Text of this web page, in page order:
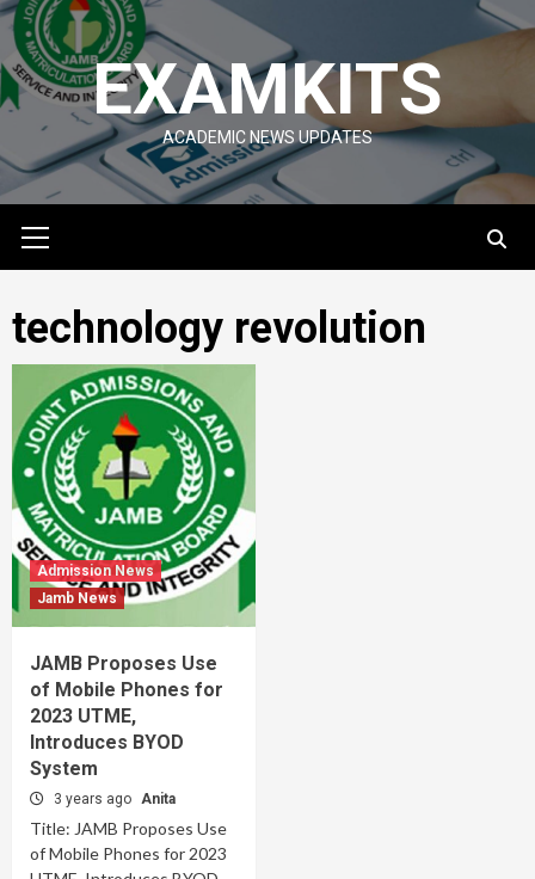
Skip
to
content
EXAMKITS
ACADEMIC NEWS UPDATES
Menu
technology revolution
Admission News
Jamb News
JAMB Proposes Use
of Mobile Phones for
2023 UTME,
Introduces BYOD
System
3 years ago Anita
Title: JAMB Proposes Use
of Mobile Phones for 2023